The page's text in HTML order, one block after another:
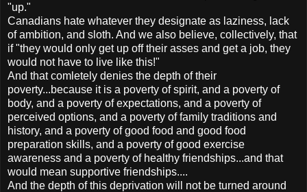
"up."
Canadians hate whatever they designate as laziness, lack
of ambition, and sloth. And we also believe, collectively, that
if "they would only get up off their asses and get a job, they
would not have to live like this!"
And that comletely denies the depth of their
poverty...because it is a poverty of spirit, and a poverty of
body, and a poverty of expectations, and a poverty of
perceived options, and a poverty of family traditions and
history, and a poverty of good food and good food
preparation skills, and a poverty of good exercise
awareness and a poverty of healthy friendships...and that
would mean supportive friendships....
And the depth of this deprivation will not be turned around